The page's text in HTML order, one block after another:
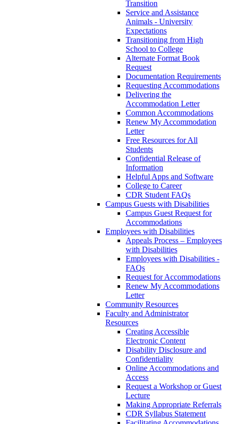
Transition
Service and Assistance
Animals - University
Expectations
Transitioning from High
School to College
Alternate Format Book
Request
Documentation Requirements
Requesting Accommodations
Delivering the
Accommodation Letter
Common Accommodations
Renew My Accommodation
Letter
Free Resources for All
Students
Confidential Release of
Information
Helpful Apps and Software
College to Career
CDR Student FAQs
Campus Guests with Disabilities
Campus Guest Request for
Accommodations
Employees with Disabilities
Appeals Process – Employees
with Disabilities
Employees with Disabilities -
FAQs
Request for Accommodations
Renew My Accommodations
Letter
Community Resources
Faculty and Administrator
Resources
Creating Accessible
Electronic Content
Disability Disclosure and
Confidentiality
Online Accommodations and
Access
Request a Workshop or Guest
Lecture
Making Appropriate Referrals
CDR Syllabus Statement